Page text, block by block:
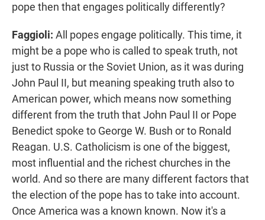
pope then that engages politically differently?
Faggioli: All popes engage politically. This time, it
might be a pope who is called to speak truth, not
just to Russia or the Soviet Union, as it was during
John Paul II, but meaning speaking truth also to
American power, which means now something
different from the truth that John Paul II or Pope
Benedict spoke to George W. Bush or to Ronald
Reagan. U.S. Catholicism is one of the biggest,
most influential and the richest churches in the
world. And so there are many different factors that
the election of the pope has to take into account.
Once America was a known known. Now it's a